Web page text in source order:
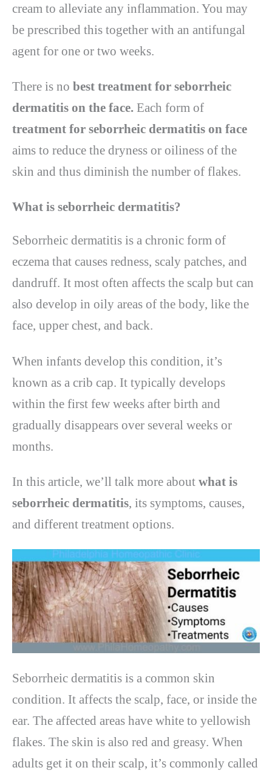
cream to alleviate any inflammation. You may
be prescribed this together with an antifungal
agent for one or two weeks.
There is no best treatment for seborrheic
dermatitis on the face. Each form of
treatment for seborrheic dermatitis on face
aims to reduce the dryness or oiliness of the
skin and thus diminish the number of flakes.
What is seborrheic dermatitis?
Seborrheic dermatitis is a chronic form of
eczema that causes redness, scaly patches, and
dandruff. It most often affects the scalp but can
also develop in oily areas of the body, like the
face, upper chest, and back.
When infants develop this condition, it’s
known as a crib cap. It typically develops
within the first few weeks after birth and
gradually disappears over several weeks or
months.
In this article, we’ll talk more about what is
seborrheic dermatitis, its symptoms, causes,
and different treatment options.
Seborrheic dermatitis is a common skin
condition. It affects the scalp, face, or inside the
ear. The affected areas have white to yellowish
flakes. The skin is also red and greasy. When
adults get it on their scalp, it’s commonly called